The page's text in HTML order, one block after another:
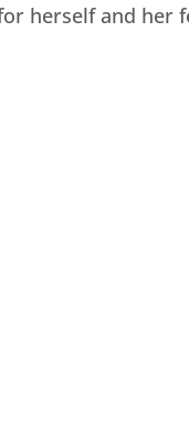
herself and her